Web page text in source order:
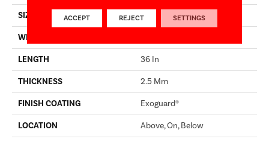
SIZE 4 In W, 36 In L
WIDTH
LENGTH 36 In
THICKNESS 2.5 Mm
FINISH COATING Exoguard®
LOCATION Above, On, Below
ACCEPT REJECT SETTINGS